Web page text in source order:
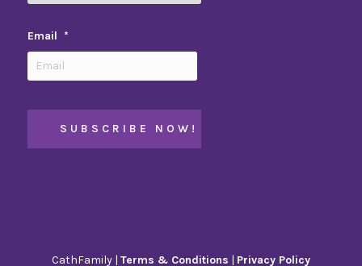
Email *
CathFamily | Terms & Conditions | Privacy Policy